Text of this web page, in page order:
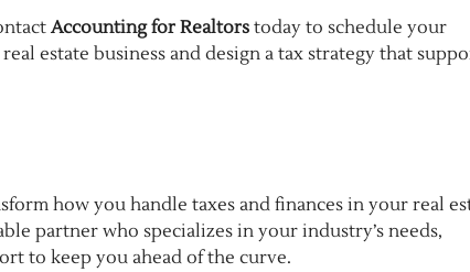
Accounting for Realtors today to schedule your
estate business and design a tax strategy that
how you handle taxes and finances in your real
partner who specializes in your industry’s needs,
to keep you ahead of the curve.